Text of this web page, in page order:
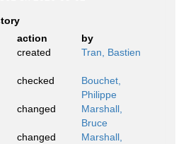
action
by
created Tran, Bastien
checked
Bouchet,
Philippe
changed
Marshall,
Bruce
changed
Marshall,